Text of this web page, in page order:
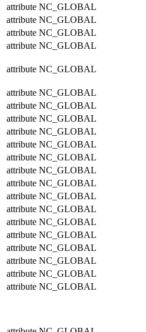
attribute NC_GLOBAL
attribute NC_GLOBAL
attribute NC_GLOBAL
attribute NC_GLOBAL
attribute NC_GLOBAL
attribute NC_GLOBAL
attribute NC_GLOBAL
attribute NC_GLOBAL
attribute NC_GLOBAL
attribute NC_GLOBAL
attribute NC_GLOBAL
attribute NC_GLOBAL
attribute NC_GLOBAL
attribute NC_GLOBAL
attribute NC_GLOBAL
attribute NC_GLOBAL
attribute NC_GLOBAL
attribute NC_GLOBAL
attribute NC_GLOBAL
attribute NC_GLOBAL
attribute NC_GLOBAL